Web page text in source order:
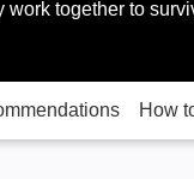
work together to
How